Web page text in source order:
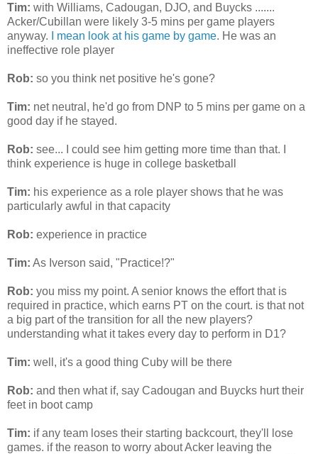
Tim: with Williams, Cadougan, DJO, and Buycks .......
Acker/Cubillan were likely 3-5 mins per game players
anyway.
I mean look at his game by game. He was an
ineffective role player
Rob: so you think net positive he's gone?
Tim: net neutral, he'd go from DNP to 5 mins per game on a
good day if he stayed.
Rob: see... I could see him getting more time than that. I
think experience is huge in college basketball
Tim: his experience as a role player shows that he was
particularly awful in that capacity
Rob: experience in practice
Tim: As Iverson said, "Practice!?"
Rob: you miss my point. A senior knows the effort that is
required in practice, which earns PT on the court. is that not
a big part of the transition for all the new players?
understanding what it takes every day to perform in D1?
Tim: well, it's a good thing Cuby will be there
Rob: and then what if, say Cadougan and Buycks hurt their
feet in boot camp
Tim: if any team loses their starting backcourt, they'll lose
games. if the reason to worry aboutAcker leaving the